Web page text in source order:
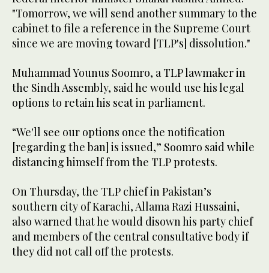
"Tomorrow, we will send another summary to the
cabinet to file a reference in the Supreme Court
since we are moving toward [TLP's] dissolution."
Muhammad Younus Soomro, a TLP lawmaker in
the Sindh Assembly, said he would use his legal
options to retain his seat in parliament.
“We'll see our options once the notification
[regarding the ban] is issued,” Soomro said while
distancing himself from the TLP protests.
On Thursday, the TLP chief in Pakistan’s
southern city of Karachi, Allama Razi Hussaini,
also warned that he would disown his party chief
and members of the central consultative body if
they did not call off the protests.